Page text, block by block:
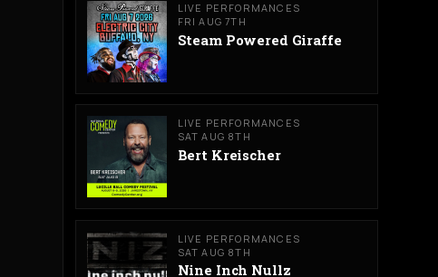
LIVE PERFORMANCES
FRI AUG 7TH
Steam Powered Giraffe
LIVE PERFORMANCES
SAT AUG 8TH
Bert Kreischer
LIVE PERFORMANCES
SAT AUG 8TH
Nine Inch Nullz